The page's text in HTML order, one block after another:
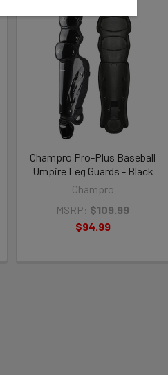
Champro Pro-Plus Baseball
Umpire Leg Guards - Black
Champro
MSRP: $109.99
$94.99